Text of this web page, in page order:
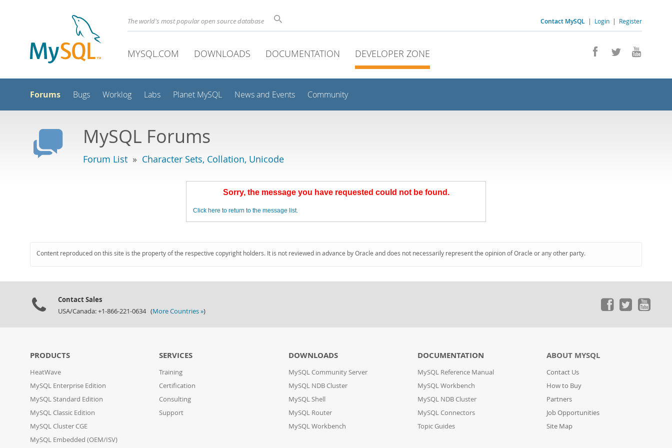
Contact MySQL | Login | Register
The world's most popular open source database
MYSQL.COM DOWNLOADS DOCUMENTATION DEVELOPER ZONE
Forums Bugs Worklog Labs Planet MySQL News and Events Community
MySQL Forums
Forum List » Character Sets, Collation, Unicode
Sorry, the message you have requested could not be found.
Click here to return to the message list.
Content reproduced on this site is the property of the respective copyright holders. It is not reviewed in advance by Oracle and does not necessarily represent the opinion of Oracle or any other party.
Contact Sales
USA/Canada: +1-866-221-0634 (More Countries »)
PRODUCTS
HeatWave
MySQL Enterprise Edition
MySQL Standard Edition
MySQL Classic Edition
MySQL Cluster CGE
MySQL Embedded (OEM/ISV)
SERVICES
Training
Certification
Consulting
Support
DOWNLOADS
MySQL Community Server
MySQL NDB Cluster
MySQL Shell
MySQL Router
MySQL Workbench
DOCUMENTATION
MySQL Reference Manual
MySQL Workbench
MySQL NDB Cluster
MySQL Connectors
Topic Guides
ABOUT MYSQL
Contact Us
How to Buy
Partners
Job Opportunities
Site Map